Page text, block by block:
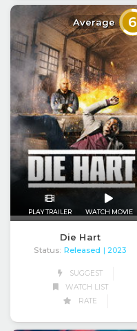
Average 6
PLAY TRAILER WATCH MOVIE
Die Hart
Status: Released | 2023
SUGGEST
WATCH LIST
RATE